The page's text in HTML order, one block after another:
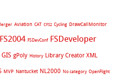
Aviation CAT CFS2 Cycling DrawCallMonitor
FS2004 FSDevConf FSDeveloper
GIS gPoly History Library Creator XML
MVP Nantucket NL2000 No category OpenFlight